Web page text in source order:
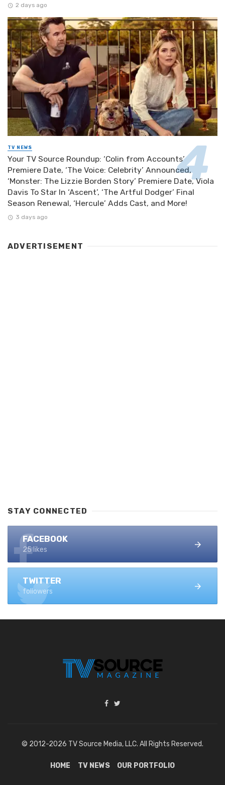
2 days ago
TV NEWS
Your TV Source Roundup: ‘Colin from Accounts’
Premiere Date, ‘The Voice: Celebrity’ Announced,
‘Monster: The Lizzie Borden Story’ Premiere Date, Viola
Davis To Star In ‘Ascent’, ‘The Artful Dodger’ Final
Season Renewal, ‘Hercule’ Adds Cast, and More!
3 days ago
ADVERTISEMENT
STAY CONNECTED
FACEBOOK
25 likes
TWITTER
followers
© 2012-2026 TV Source Media, LLC. All Rights Reserved.
HOME TV NEWS OUR PORTFOLIO